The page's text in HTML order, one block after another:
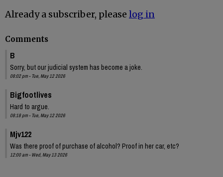
Already a subscriber, please log in
Comments
B
Sorry, but our judicial system has become a joke.
08:02 pm - Tue, May 12 2026
Bigfootlives
Hard to argue.
08:18 pm - Tue, May 12 2026
Mjv122
Was there proof of purchase of alcohol? Proof in her car, etc?
12:00 am - Wed, May 13 2026